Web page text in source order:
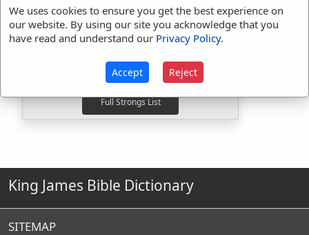
Strongs Concordance:
H1473 Used2times
Used1time
King James Bible Dictionary
SITEMAP
We uses cookies to ensure you get the best experience on
our website. By using our site you acknowledge that you
have read and understand our Privacy Policy.
Accept Reject